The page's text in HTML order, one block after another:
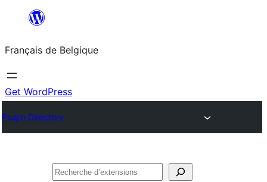
contenu
Français de Belgique
Get WordPress
Plugin Directory
Recherche